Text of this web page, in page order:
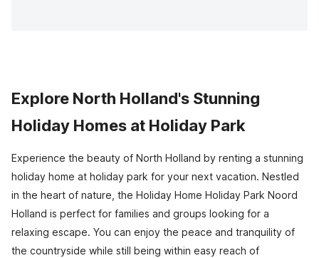
Explore North Holland's Stunning
Holiday Homes at Holiday Park
Experience the beauty of North Holland by renting a stunning
holiday home at holiday park for your next vacation. Nestled
in the heart of nature, the Holiday Home Holiday Park Noord
Holland is perfect for families and groups looking for a
relaxing escape. You can enjoy the peace and tranquility of
the countryside while still being within easy reach of